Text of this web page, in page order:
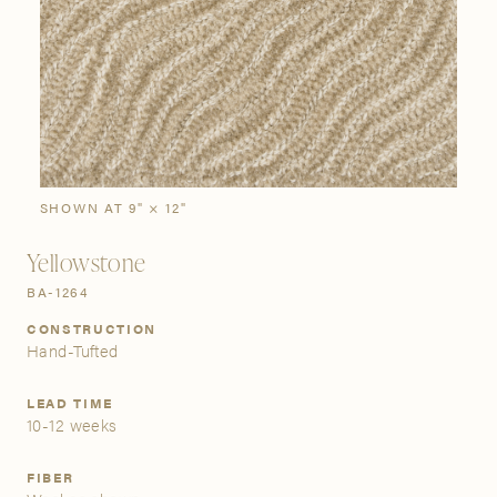
Bestsellers New Arrivals
Bestsellers The Custom Process
Stories Gallery
Visit Us
Grand Rapids
3232 Kraft Avenue SE Grand Rapids, Michigan 49512
FIND A SHOWROOM NEAR ME
SIGN IN
SHOWN AT 9" × 12"
Yellowstone
BA-1264
CONSTRUCTION
Hand-Tufted
LEAD TIME
10-12 weeks
FIBER